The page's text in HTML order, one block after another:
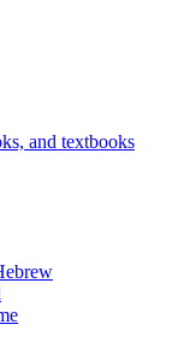
and textbooks